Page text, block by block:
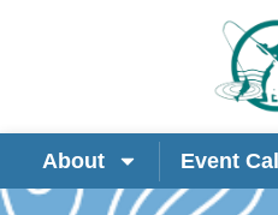
About Event